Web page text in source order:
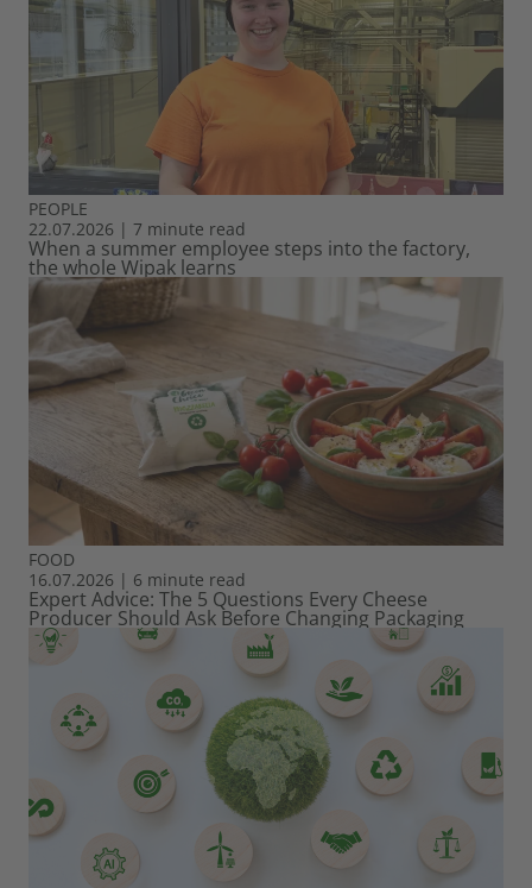
PEOPLE
22.07.2026 | 7 minute read
When a summer employee steps into the factory,
the whole Wipak learns
FOOD
16.07.2026 | 6 minute read
Expert Advice: The 5 Questions Every Cheese
Producer Should Ask Before Changing Packaging